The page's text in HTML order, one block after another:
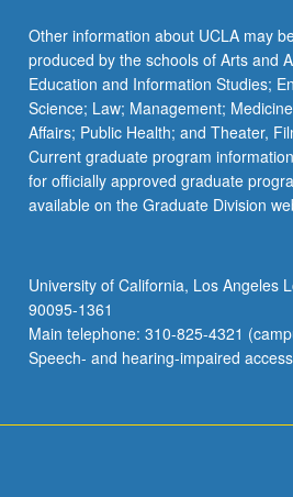
Other information about UCLA may
produced by the schools of Arts and
Education and Information Studies;
Science; Law; Management;
Affairs; Public Health; and Theater,
Current graduate program
for officially approved graduate
available on the Graduate Division
University of California, Los Angeles
90095-1361
Main telephone: 310-825-4321
Speech- and hearing-impaired